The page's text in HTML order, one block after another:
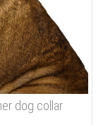
dog collar